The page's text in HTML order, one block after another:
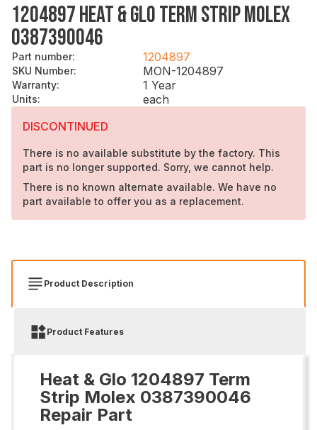
1204897 HEAT & GLO TERM STRIP MOLEX
0387390046
Part number: 1204897
SKU Number: MON-1204897
Warranty: 1 Year
Units:
each
DISCONTINUED
There is no available substitute by the factory. This
part is no longer supported. Sorry, we cannot help.
There is no known alternate available. We have no
part available to offer you as a replacement.
Product Description
Product Features
Heat & Glo 1204897 Term
Strip Molex 0387390046
Repair Part